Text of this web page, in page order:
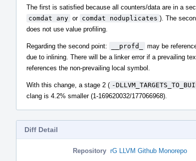
The first is satisfied because all counters/data are in a
comdat any or comdat noduplicates ). The
does not use value profiling.
Regarding the second point: __profd_
may be
due to inlining. There will be a linker error if a prevailing
references the non-prevailing local symbol.
With this change, a stage 2 ( -
clang is 4.2% smaller (1-169620032/177066968).
Diff Detail
Repository rG LLVM Github Monorepo